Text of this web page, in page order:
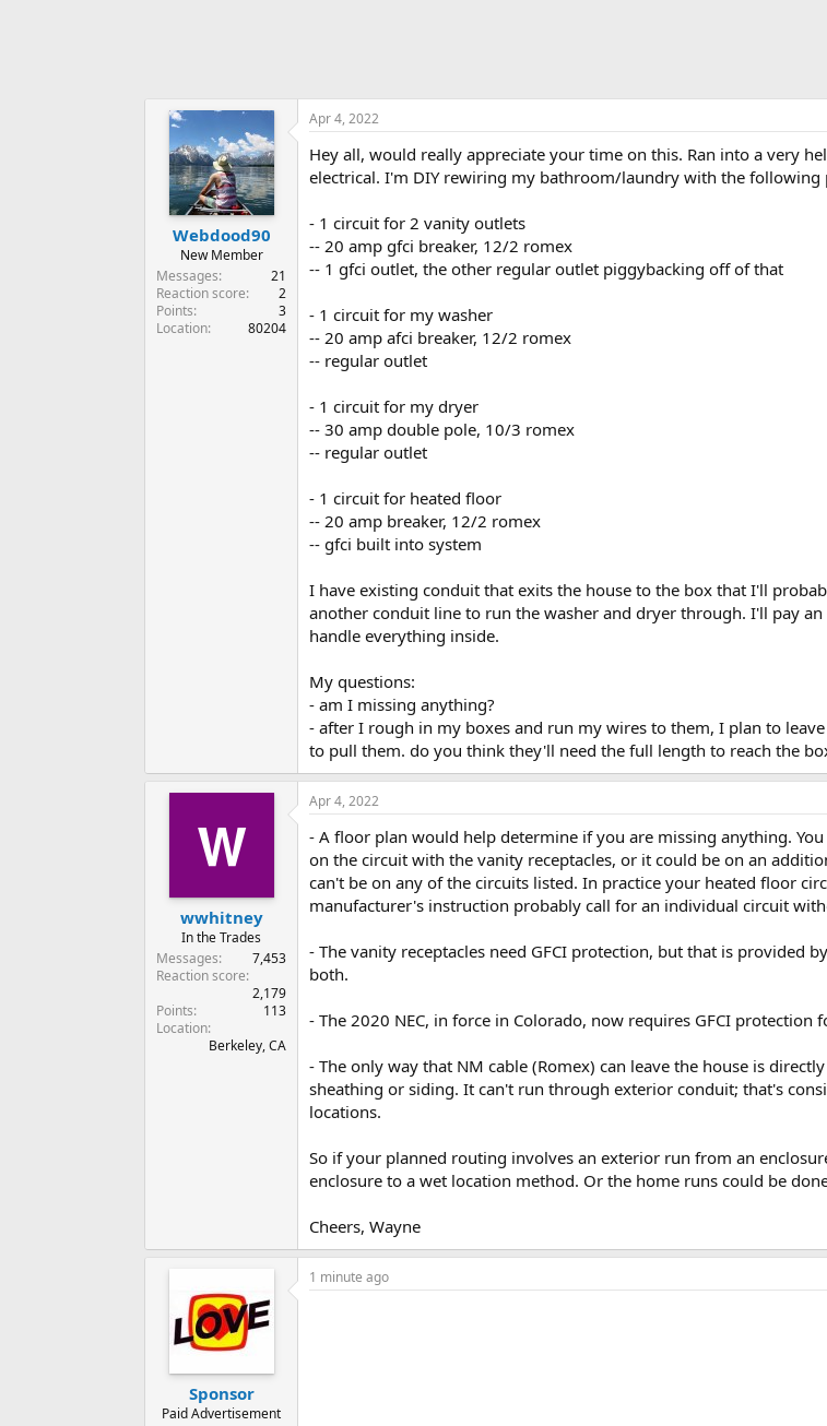
Webdood90
New Member
Messages
21
Reaction score
2
Points
3
Location
80204
Apr 4, 2022
Hey all, would really appreciate your time on this. Ran into a very
electrical. I'm DIY rewiring my bathroom/laundry with the following
- 1 circuit for 2 vanity outlets
-- 20 amp gfci breaker, 12/2 romex
-- 1 gfci outlet, the other regular outlet piggybacking off of that
- 1 circuit for my washer
-- 20 amp afci breaker, 12/2 romex
-- regular outlet
- 1 circuit for my dryer
-- 30 amp double pole, 10/3 romex
-- regular outlet
- 1 circuit for heated floor
-- 20 amp breaker, 12/2 romex
-- gfci built into system
I have existing conduit that exits the house to the box that I'll
another conduit line to run the washer and dryer through. I'll pay
handle everything inside.
My questions:
- am I missing anything?
- after I rough in my boxes and run my wires to them, I plan to
to pull them. do you think they'll need the full length to reach the
wwhitney
In the Trades
Messages
7,453
Reaction score
2,179
Points
113
Location
Berkeley, CA
Apr 4, 2022
- A floor plan would help determine if you are missing anything.
on the circuit with the vanity receptacles, or it could be on an
can't be on any of the circuits listed. In practice your heated floor
manufacturer's instruction probably call for an individual circuit
- The vanity receptacles need GFCI protection, but that is provided
both.
- The 2020 NEC, in force in Colorado, now requires GFCI protection
- The only way that NM cable (Romex) can leave the house is
sheathing or siding. It can't run through exterior conduit; that's
locations.
So if your planned routing involves an exterior run from an
enclosure to a wet location method. Or the home runs could be
Cheers, Wayne
Sponsor
Paid Advertisement
1 minute ago